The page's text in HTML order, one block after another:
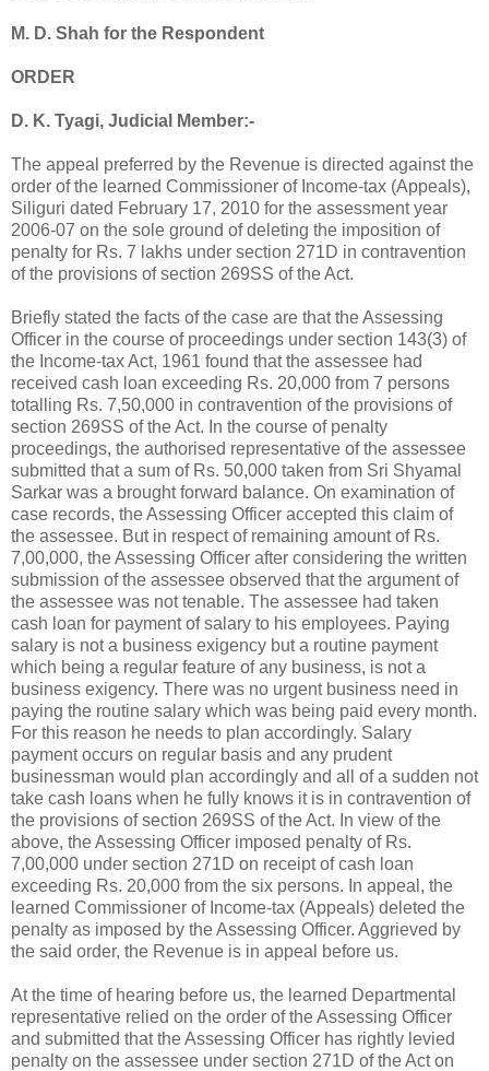
M. D. Shah for the Respondent
ORDER
D. K. Tyagi, Judicial Member:-
The appeal preferred by the Revenue is directed against the
order of the learned Commissioner of Income-tax (Appeals),
Siliguri dated February 17, 2010 for the assessment year
2006-07 on the sole ground of deleting the imposition of
penalty for Rs. 7 lakhs under section 271D in contravention
of the provisions of section 269SS of the Act.
Briefly stated the facts of the case are that the Assessing
Officer in the course of proceedings under section 143(3) of
the Income-tax Act, 1961 found that the assessee had
received cash loan exceeding Rs. 20,000 from 7 persons
totalling Rs. 7,50,000 in contravention of the provisions of
section 269SS of the Act. In the course of penalty
proceedings, the authorised representative of the assessee
submitted that a sum ofRs. 50,000 taken from Sri Shyamal
Sarkar was a brought forward balance. On examination of
case records, the Assessing Officer accepted this claim of
the assessee. But in respect of remaining amount ofRs.
7,00,000, the Assessing Officer after considering the written
submission of the assessee observed that the argument of
the assessee was not tenable. The assessee had taken
cash loan for payment of salary to his employees. Paying
salary is not a business exigency but a routine payment
which being a regular feature of any business, is not a
business exigency. There was no urgent business need in
paying the routine salary which was being paid every month.
For this reason he needs to plan accordingly. Salary
payment occurs on regular basis and any prudent
businessman would plan accordingly and all of a sudden not
take cash loans when he fully knows it is in contravention of
the provisions of section 269SS of the Act. In view of the
above, the Assessing Officer imposed penalty ofRs.
7,00,000 under section 271D on receipt of cash loan
exceeding Rs. 20,000 from the six persons. In appeal, the
learned Commissioner of Income-tax (Appeals) deleted the
penalty as imposed by the Assessing Officer. Aggrieved by
the said order, the Revenue is in appeal before us.
At the time of hearing before us, the learned Departmental
representative relied on the order of the Assessing Officer
and submitted that the Assessing Officer has rightly levied
penalty on the assessee under section 271D of the Act on